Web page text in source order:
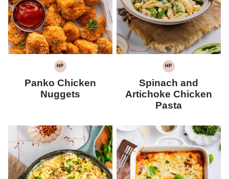
HP
HIGH
Panko Chicken
Nuggets
HP
HIGH
Spinach and
Artichoke Chicken
Pasta